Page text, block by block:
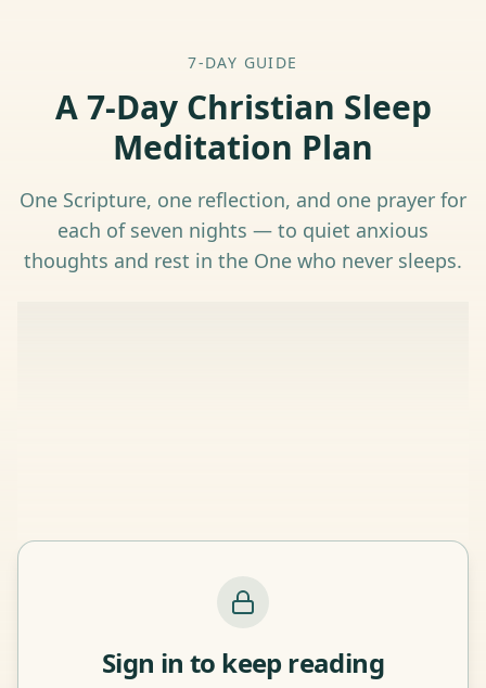
7-DAY GUIDE
A 7-Day Christian Sleep
Meditation Plan
One Scripture, one reflection, and one prayer for
each of seven nights — to quiet anxious
thoughts and rest in the One who never sleeps.
Sign in to keep reading